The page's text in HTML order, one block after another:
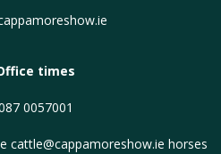
times
0057001
cattle@cappamoreshow.ie horses